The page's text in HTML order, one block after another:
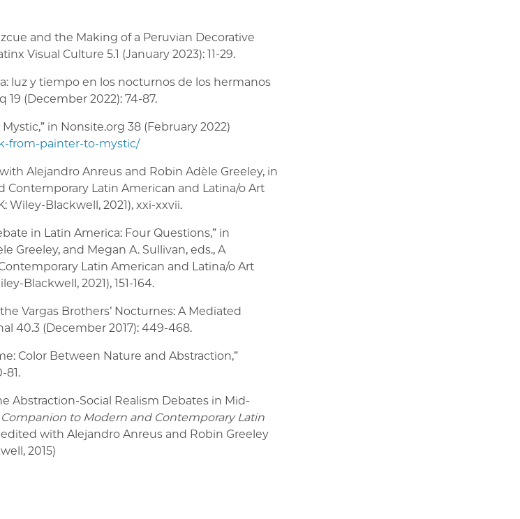
and the Making of a Peruvian Decorative
Visual Culture 5.1 (January 2023): 11-29.
luz y tiempo en los nocturnos de los hermanos
19 (December 2022): 74-87.
in Nonsite.org 38 (February 2022)
from-painter-to-mystic/
Alejandro Anreus and Robin Adèle Greeley, in
Contemporary Latin American and Latina/o Art
Wiley-Blackwell, 2021), xxi-xxvii.
in Latin America: Four Questions,” in
Greeley, and Megan A. Sullivan, eds., A
Latin American and Latina/o Art
Blackwell, 2021), 151-164.
Vargas Brothers’ Nocturnes: A Mediated
40.3 (December 2017): 449-468.
Color Between Nature and Abstraction,”
81.
Abstraction-Social Realism Debates in Mid-
Companion to Modern and Contemporary Latin
edited with Alejandro Anreus and Robin Greeley
2015)